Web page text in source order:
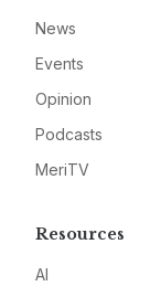
News
Events
Opinion
Podcasts
MeriTV
Resources
AI